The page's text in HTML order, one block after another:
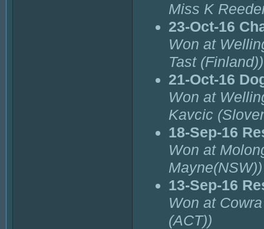
Miss K
23-Oct-16
Won at
Tast (Finland))
21-Oct-16
Won at
Kavcic
18-Sep-16
Won at
Mayne(NSW))
13-Sep-16
Won at
(ACT))